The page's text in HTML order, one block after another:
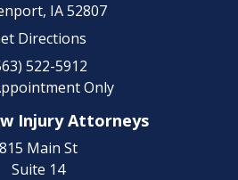
IA 52807
Directions
522-5912
Only
Injury Attorneys
815 Main St
Suite 14